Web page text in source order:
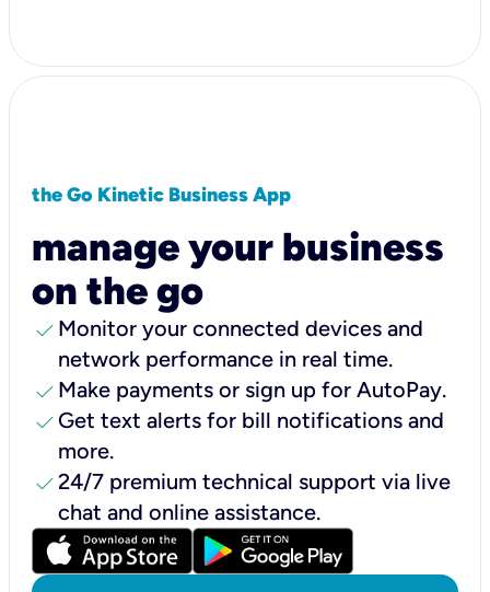
the Go Kinetic Business App
manage your business
on the go
check Monitor your connected devices and
network performance in real time.
check Make payments or sign up for AutoPay.
check Get text alerts for bill notifications and
more.
check24/7 premium technical support via live
chat and online assistance.